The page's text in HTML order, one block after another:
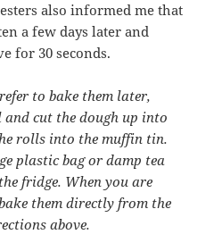
also informed me that
a few days later and
for 30 seconds.
to bake them later,
cut the dough up into
rolls into the muffin tin.
plastic bag or damp tea
fridge. When you are
them directly from the
above.